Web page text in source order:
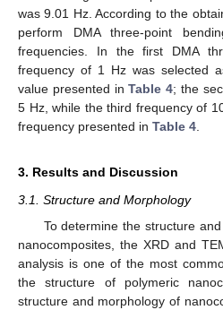
was 9.01 Hz. According to the
perform DMA three-point
frequencies. In the first DMA
frequency of 1 Hz was selected
value presented inTable 4; the
5 Hz, while the third frequency of
frequency presented in Table 4.
3. Results and Discussion
3.1. Structure and Morphology
To determine the structure
nanocomposites, the XRD and
analysis is one of the most
the structure of polymeric
structure and morphology of